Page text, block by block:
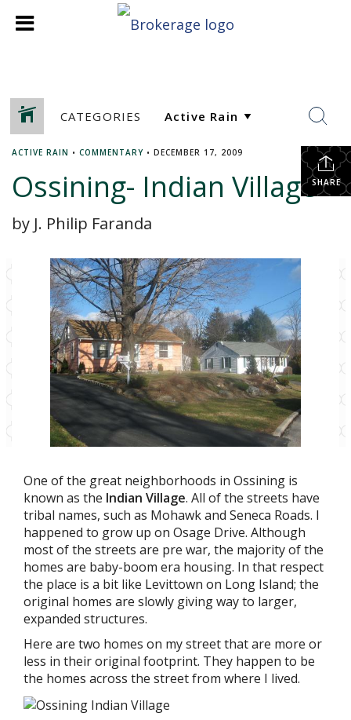
CATEGORIES
SHARE
ACTIVE RAIN • COMMENTARY • DECEMBER 17, 2009
Ossining- Indian Village
by J. Philip Faranda
One of the great neighborhoods in Ossining is
known as the Indian Village. All of the streets have
tribal names, such as Mohawk and Seneca Roads. I
happened to grow up on Osage Drive. Although
most of the streets are pre war, the majority of the
homes are baby-boom era housing. In that respect
the place is a bit like Levittown on Long Island; the
original homes are slowly giving way to larger,
expanded structures.
Here are two homes on my street that are more or
less in their original footprint. They happen to be
the homes across the street from where I lived.